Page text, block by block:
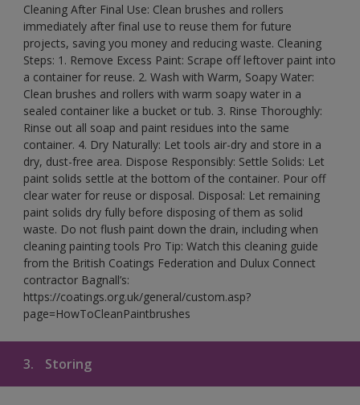
Cleaning After Final Use: Clean brushes and rollers
immediately after final use to reuse them for future
projects, saving you money and reducing waste. Cleaning
Steps: 1. Remove Excess Paint: Scrape off leftover paint into
a container for reuse. 2. Wash with Warm, Soapy Water:
Clean brushes and rollers with warm soapy water in a
sealed container like a bucket or tub. 3. Rinse Thoroughly:
Rinse out all soap and paint residues into the same
container. 4. Dry Naturally: Let tools air-dry and store in a
dry, dust-free area. Dispose Responsibly: Settle Solids: Let
paint solids settle at the bottom of the container. Pour off
clear water for reuse or disposal. Disposal: Let remaining
paint solids dry fully before disposing of them as solid
waste. Do not flush paint down the drain, including when
cleaning painting tools Pro Tip: Watch this cleaning guide
from the British Coatings Federation and Dulux Connect
contractor Bagnall’s:
https://coatings.org.uk/general/custom.asp?
page=HowToCleanPaintbrushes
3. Storing